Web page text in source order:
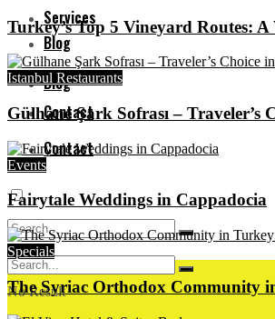
Blog
Contact
Services
Blog
Contact
No Result
Turkey’s Top 5 Vineyard Routes: A
Istanbul Restaurants
Gülhane Şark Sofrası – Traveler’s
Events
Fairytale Weddings in Cappadocia
Specials
The Syriac Orthodox Community